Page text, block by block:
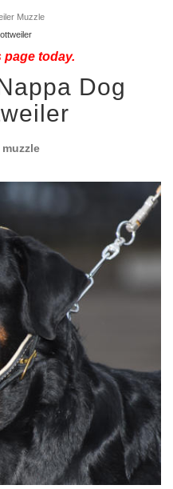
Muzzle
today.
Dog